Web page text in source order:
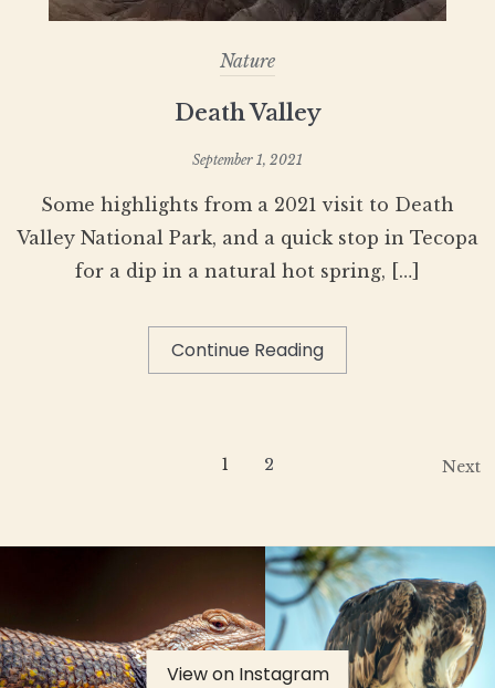
Nature
Death Valley
September 1, 2021
Some highlights from a 2021 visit to Death
Valley National Park, and a quick stop in Tecopa
for a dip in a natural hot spring, […]
Continue Reading
1 2 Next
View on Instagram